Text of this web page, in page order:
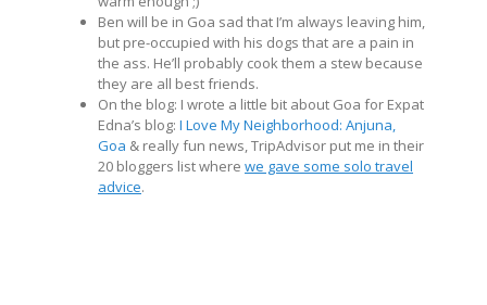
Ben will be in Goa sad that I’m always leaving him,
but pre-occupied with his dogs that are a pain in
the ass. He’ll probably cook them a stew because
they are all best friends.
On the blog: I wrote a little bit about Goa for Expat
Edna’s blog: I Love My Neighborhood: Anjuna,
Goa & really fun news, TripAdvisor put me in their
20 bloggers list where we gave some solo travel
advice.